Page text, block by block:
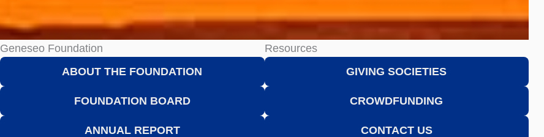
Geneseo Foundation
ABOUT THE FOUNDATION
FOUNDATION BOARD
ANNUAL REPORT
Resources
GIVING SOCIETIES
CROWDFUNDING
CONTACT US